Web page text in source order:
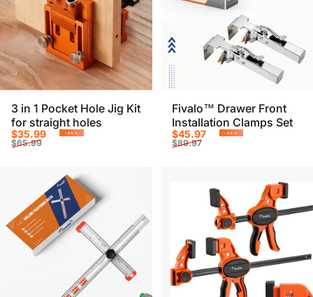
3 in 1 Pocket Hole Jig Kit
for straight holes
Sale price
$35.99
Regular price
$65.99
-45%
Fivalo™ Drawer Front
Installation Clamps Set
Sale price
$45.97
Regular price
$89.97
-49%